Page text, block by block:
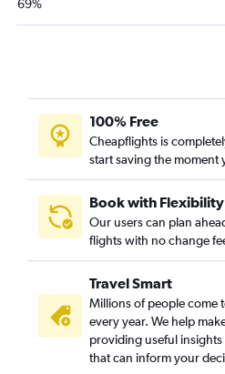
69%
100% Free
Cheapflights is
start saving the moment
Book with Flexibility
Our users can plan
flights with no change
Travel Smart
Millions of people come
every year. We help
providing useful
that can inform your